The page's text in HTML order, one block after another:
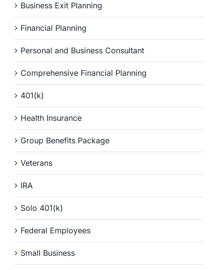
Business Exit Planning
Financial Planning
Personal and Business Consultant
Comprehensive Financial Planning
401(k)
Health Insurance
Group Benefits Package
Veterans
IRA
Solo 401(k)
Federal Employees
Small Business